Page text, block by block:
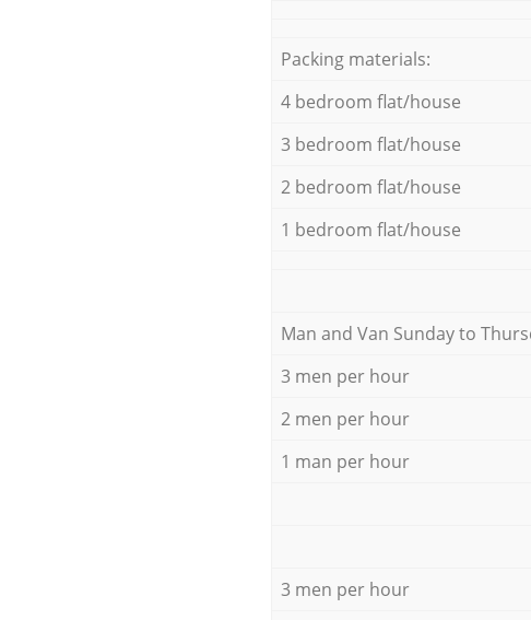
Packing materials:
4 bedroom flat/house
3 bedroom flat/house
2 bedroom flat/house
1 bedroom flat/house
Мan аnd Van Sunday to
3 men per hour
2 men per hour
1 man per hour
3 men per hour